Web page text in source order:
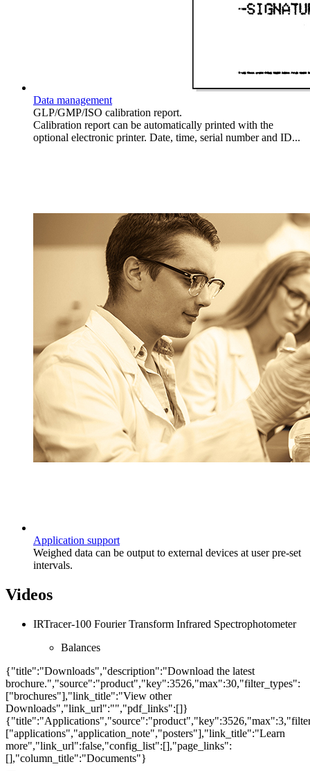
Data management
GLP/GMP/ISO calibration report.
Calibration report can be automatically printed with the
optional electronic printer. Date, time, serial number and ID...
Application support
Weighed data can be output to external devices at user pre-set
intervals.
Videos
IRTracer-100 Fourier Transform Infrared Spectrophotometer
Balances
{"title":"Downloads","description":"Download the latest
brochure.","source":"product","key":3526,"max":30,"filter_types":
["brochures"],"link_title":"View other
Downloads","link_url":"","pdf_links":[]}
["applications","application_note","posters"],"link_title":"Learn
more","link_url":false,"config_list":[],"page_links":
[],"column_title":"Documents"}